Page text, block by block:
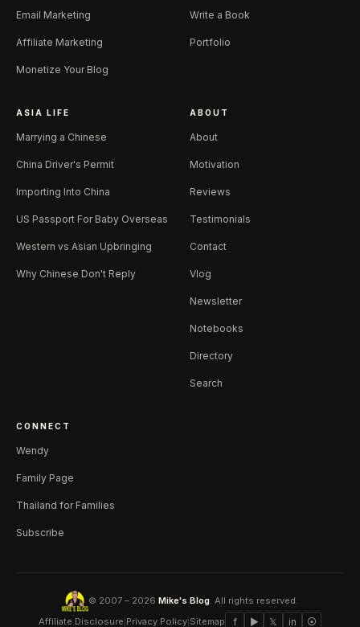
Email Marketing
Affiliate Marketing
Monetize Your Blog
Write a Book
Portfolio
ASIA LIFE
Marrying a Chinese
China Driver's Permit
Importing Into China
US Passport For Baby Overseas
Western vs Asian Upbringing
Why Chinese Don't Reply
ABOUT
About
Motivation
Reviews
Testimonials
Contact
Vlog
Newsletter
Notebooks
Directory
Search
CONNECT
Wendy
Family Page
Thailand for Families
Subscribe
© 2007 – 2026Mike's Blog . All rights reserved.
Affiliate Disclosure Privacy Policy Sitemap f ▶ 𝕏 in ⦿